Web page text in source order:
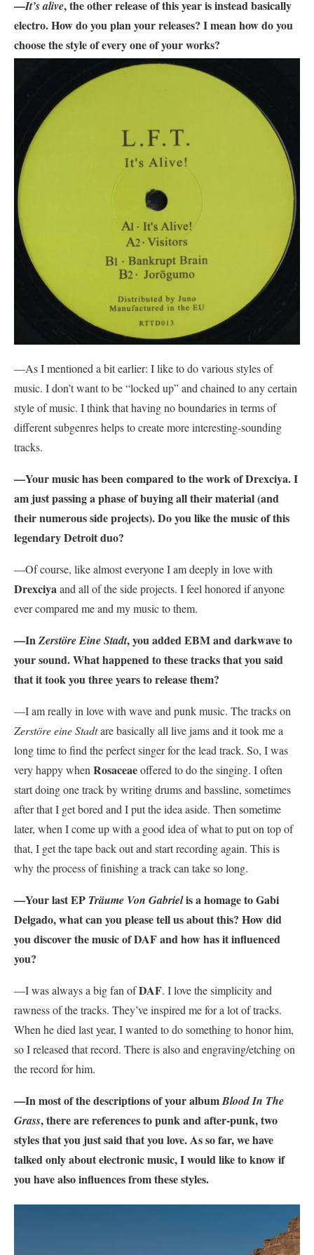
—It’s alive, the other release of this year is instead basically
electro. How do you plan your releases? I mean how do you
choose the style of every one of your works?
—As I mentioned a bit earlier: I like to do various styles of
music. I don’t want to be “locked up” and chained to any certain
style of music. I think that having no boundaries in terms of
different subgenres helps to create more interesting-sounding
tracks.
—Your music has been compared to the work of Drexciya. I
am just passing a phase of buying all their material (and
their numerous side projects). Do you like the music of this
legendary Detroit duo?
—Of course, like almost everyone I am deeply in love with
Drexciyaand all of the side projects. I feel honored if anyone
ever compared me and my music to them.
—InZerstöre Eine Stadt, you added EBM and darkwave to
your sound. What happened to these tracks that you said
that it took you three years to release them?
—I am really in love with wave and punk music. The tracks on
Zerstöre eine Stadtare basically all live jams and it took me a
long time to find the perfect singer for the lead track. So, I was
very happy whenRosaceaeoffered to do the singing. I often
start doing one track by writing drums and bassline, sometimes
after that I get bored and I put the idea aside. Then sometime
later, when I come up with a good idea of what to put on top of
that, I get the tape back out and start recording again. This is
why the process of finishing a track can take so long.
—Your last EP Träume Von Gabrielis a homage to Gabi
Delgado, what can you please tell us about this? How did
you discover the music of DAF and how has it influenced
you?
—I was always a big fan ofDAF. I love the simplicity and
rawness of the tracks. They’ve inspired me for a lot of tracks.
When he died last year, I wanted to do something to honor him,
so I released that record. There is also and engraving/etching on
the record for him.
—In most of the descriptions of your albumBlood In The
Grass, there are references to punk and after-punk, two
styles that you just said that you love. As so far, we have
talked only about electronic music, I would like to know if
you have also influences from these styles.